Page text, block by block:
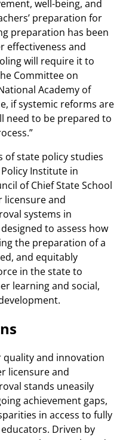
well-being, and
preparation for
preparation has been
effectiveness and
will require it to
Committee on
Academy of
if systemic reforms are
need to be prepared to
of state policy studies
Institute in
of Chief State School
licensure and
systems in
to assess how
the preparation of a
and equitably
in the state to
learning and social,
quality and innovation
licensure and
stands uneasily
achievement gaps,
in access to fully
Driven by